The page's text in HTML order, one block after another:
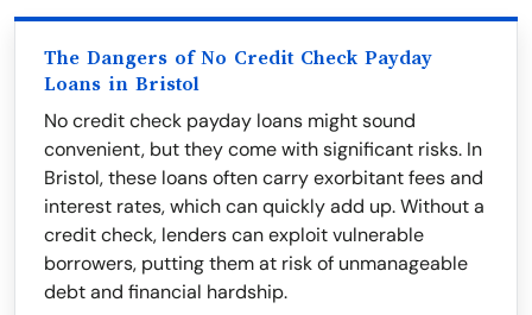
The Dangers of No Credit Check Payday
Loans in Bristol
No credit check payday loans might sound
convenient, but they come with significant risks. In
Bristol, these loans often carry exorbitant fees and
interest rates, which can quickly add up. Without a
credit check, lenders can exploit vulnerable
borrowers, putting them at risk of unmanageable
debt and financial hardship.